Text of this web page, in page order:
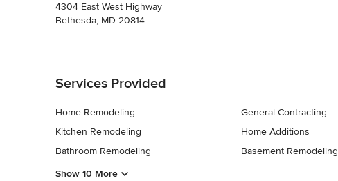
4304 East West Highway
Bethesda, MD 20814
Services Provided
Home Remodeling
Kitchen Remodeling
Bathroom Remodeling
General Contracting
Home Additions
Basement Remodeling
Show 10 More